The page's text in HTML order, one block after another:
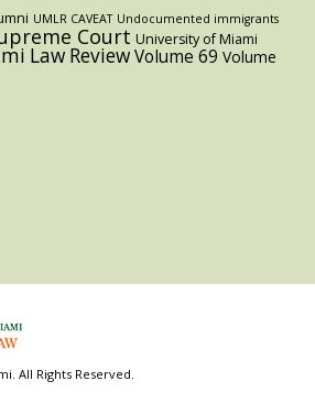
UMLR CAVEAT Undocumented immigrants
Court University of Miami
Law ReviewVolume 69 Volume
All Rights Reserved.